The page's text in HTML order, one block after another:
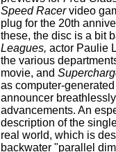
Speed Racervideo
plug for the 20th
these, the disc is a bit
Leagues, actor Paulie
the various
movie, and
as computer-
announcer
advancements. An
description of the
real world, which is
backwater "parallel